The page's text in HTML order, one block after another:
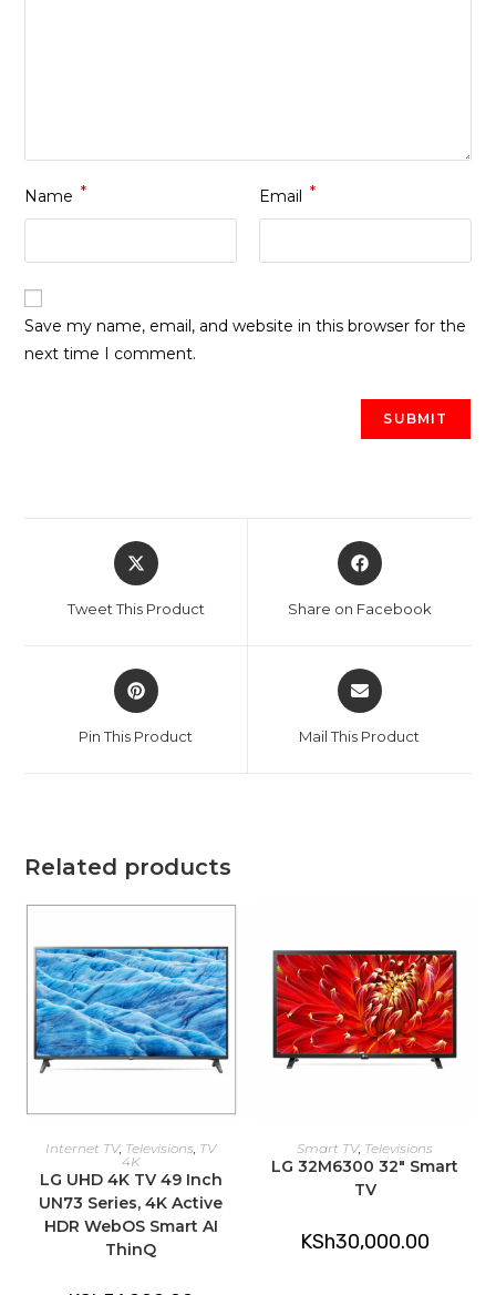
Name * Email *
Save my name, email, and website in this browser for the
next time I comment.
Opens
in
new
Tweet This Product
Opens
in
new
Share on Facebook
Opens
in
new
Pin This Product
Opens
in
new
Mail This Product
Related products
ADD TO CART
Internet TV, Televisions TV
4K
LG UHD 4K TV 49 Inch
UN73 Series, 4K Active
HDR WebOS Smart AI
ThinQ
ADD TO CART
Smart TV, Televisions
LG 32M6300 32″ Smart
TV
KSh30,000.00